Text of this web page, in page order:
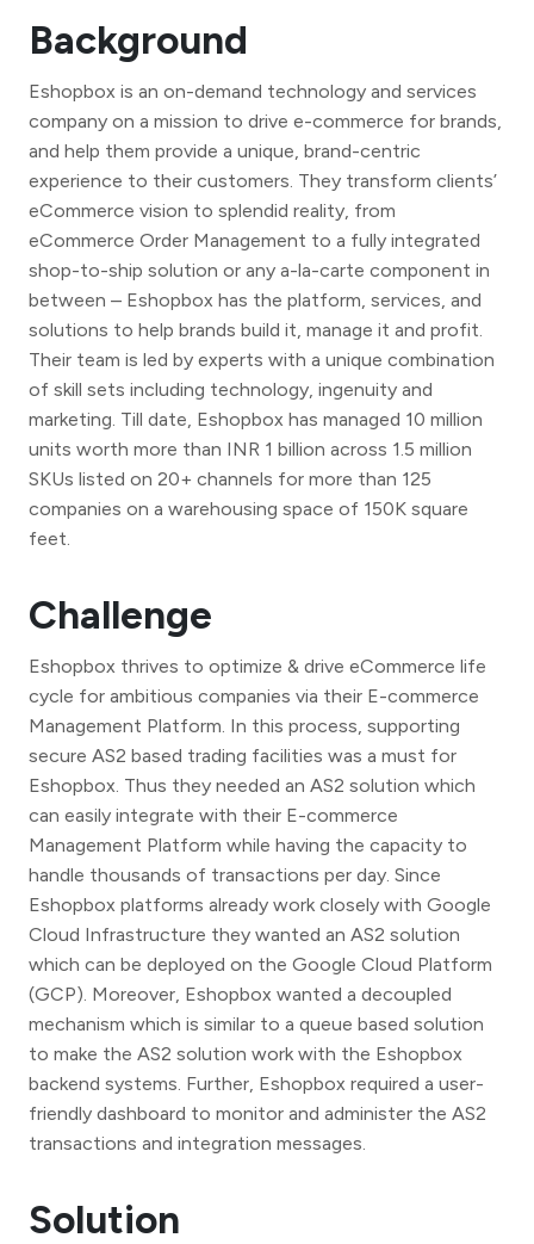
Background
Eshopbox is an on-demand technology and services
company on a mission to drive e-commerce for brands,
and help them provide a unique, brand-centric
experience to their customers. They transform clients’
eCommerce vision to splendid reality, from
eCommerce Order Management to a fully integrated
shop-to-ship solution or any a-la-carte component in
between – Eshopbox has the platform, services, and
solutions to help brands build it, manage it and profit.
Their team is led by experts with a unique combination
of skill sets including technology, ingenuity and
marketing. Till date, Eshopbox has managed 10 million
units worth more than INR 1 billion across 1.5 million
SKUs listed on 20+ channels for more than 125
companies on a warehousing space of 150K square
feet.
Challenge
Eshopbox thrives to optimize & drive eCommerce life
cycle for ambitious companies via their E-commerce
Management Platform. In this process, supporting
secure AS2 based trading facilities was a must for
Eshopbox. Thus they needed an AS2 solution which
can easily integrate with their E-commerce
Management Platform while having the capacity to
handle thousands of transactions per day. Since
Eshopbox platforms already work closely with Google
Cloud Infrastructure they wanted an AS2 solution
which can be deployed on the Google Cloud Platform
(GCP). Moreover, Eshopbox wanted a decoupled
mechanism which is similar to a queue based solution
to make the AS2 solution work with the Eshopbox
backend systems. Further, Eshopbox required a user-
friendly dashboard to monitor and administer the AS2
transactions and integration messages.
Solution